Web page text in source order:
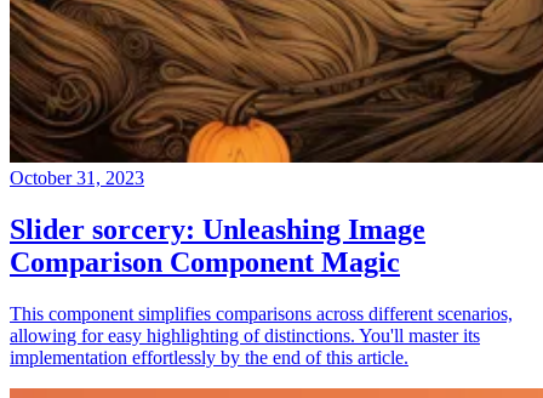
October 31, 2023
Slider sorcery: Unleashing Image
Comparison Component Magic
This component simplifies comparisons across different scenarios,
allowing for easy highlighting of distinctions. You'll master its
implementation effortlessly by the end of this article.